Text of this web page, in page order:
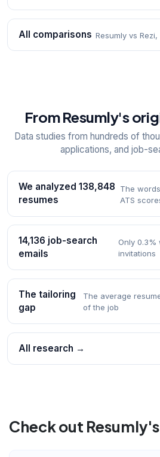
All comparisons Resumly vs
From Resumly's
Data studies from hundreds of
applications, and job-
We analyzed 138,848
resumes
The
ATS
14,136 job-search
emails
Only 0.3%
invitations
The tailoring
gap
The average
of the job
All research →
Check out